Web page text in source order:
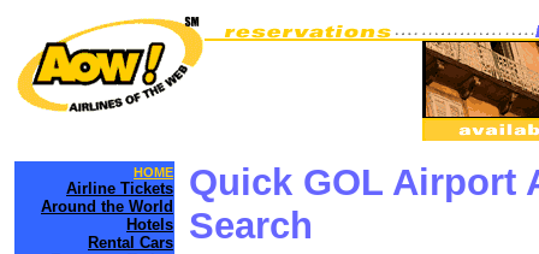
HOME
Airline Tickets
Around the World
Hotels
Rental Cars
Quick GOL Airport
Search